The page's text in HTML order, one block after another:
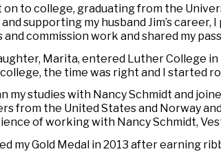
on to college, graduating from the
and supporting my husband Jim’s
and commission work and shared my
Marita, entered Luther College
the time was right and I started
my studies with Nancy Schmidt and
from the United States and Norway
of working with Nancy Schmidt,
my Gold Medal in 2013 after earning